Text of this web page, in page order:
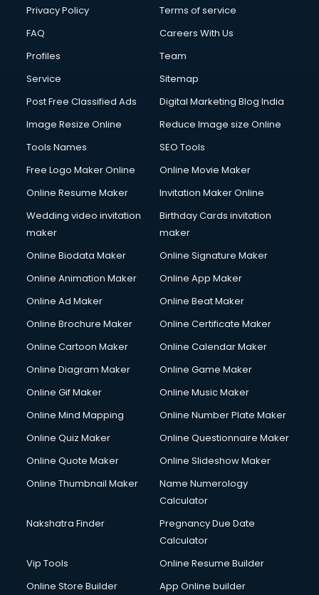
Chota Hathi on Rent services in visakhapatnam
Civil Contractors services in visakhapatnam
Cleaning services in visakhapatnam
Clinic on Rent services in visakhapatnam
Cloud Computing services in visakhapatnam
Club Management services in visakhapatnam
CMS Development services in visakhapatnam
Commercial Photography services in visakhapatnam
Communication Management services in visakhapatnam
Company Audit services in visakhapatnam
Company Registration services in visakhapatnam
Computer repair services in visakhapatnam
Content Marketing services in visakhapatnam
Content Writing services in visakhapatnam
Copyright Registration services in visakhapatnam
Corporate Party Organisers services in visakhapatnam
Courier services in visakhapatnam
Courier pickup services in visakhapatnam
Creche services in visakhapatnam
Custom Software Development services in visakhapatnam
Custom Web Development services in visakhapatnam
Cyber Security services in visakhapatnam
Cycle on Rent services in visakhapatnam
Dabba services in visakhapatnam
Debt Settlement services in visakhapatnam
Privacy Policy
Terms of service
FAQ
Careers With Us
Profiles
Team
Service
Sitemap
Post Free Classified Ads
Digital Marketing Blog India
Image Resize Online
Reduce Image size Online
Tools Names
SEO Tools
Free Logo Maker Online
Online Movie Maker
Online Resume Maker
Invitation Maker Online
Wedding video invitation
maker
Birthday Cards invitation
maker
Online Biodata Maker
Online Signature Maker
Online Animation Maker
Online App Maker
Online Ad Maker
Online Beat Maker
Online Brochure Maker
Online Certificate Maker
Online Cartoon Maker
Online Calendar Maker
Online Diagram Maker
Online Game Maker
Online Gif Maker
Online Music Maker
Online Mind Mapping
Online Number Plate Maker
Online Quiz Maker
Online Questionnaire Maker
Online Quote Maker
Online Slideshow Maker
Online Thumbnail Maker
Name Numerology
Calculator
Nakshatra Finder
Pregnancy Due Date
Calculator
Vip Tools
Online Resume Builder
Online Store Builder
App Online builder